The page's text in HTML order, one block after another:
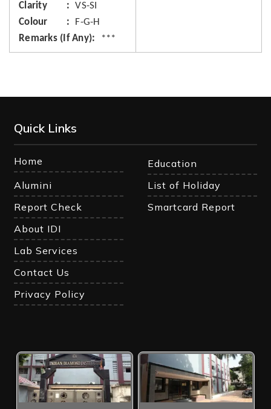
Clarity
VS-SI
Colour
F-G-H
Remarks (If Any)
***
Quick Links
Home
Education
Alumini
List of Holiday
Report Check
Smartcard Report
About IDI
Lab Services
Contact Us
Privacy Policy